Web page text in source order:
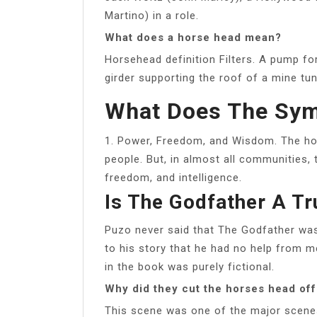
Martino) in a role.
What does a horse head mean?
Horsehead definition Filters. A pump
girder supporting the roof of a mine
What Does The
1. Power, Freedom, and Wisdom. The
people. But, in almost all
freedom, and intelligence.
Is The Godfather A
Puzo never said that The Godfather
to his story that he had no help from
in the book was purely fictional.
Why did they cut the horses head
This scene was one of the major